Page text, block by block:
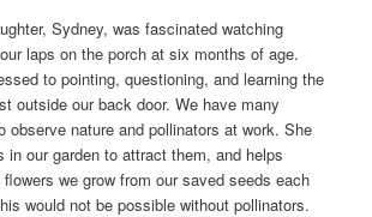
Sydney, was fascinated watching
laps on the porch at six months of age.
to pointing, questioning, and learning the
outside our back door. We have many
observe nature and pollinators at work. She
in our garden to attract them, and helps
we grow from our saved seeds each
would not be possible without pollinators.